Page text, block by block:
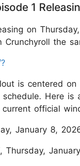
1
on
the
is centered
schedule. Here
official
January 8,
Thursday,